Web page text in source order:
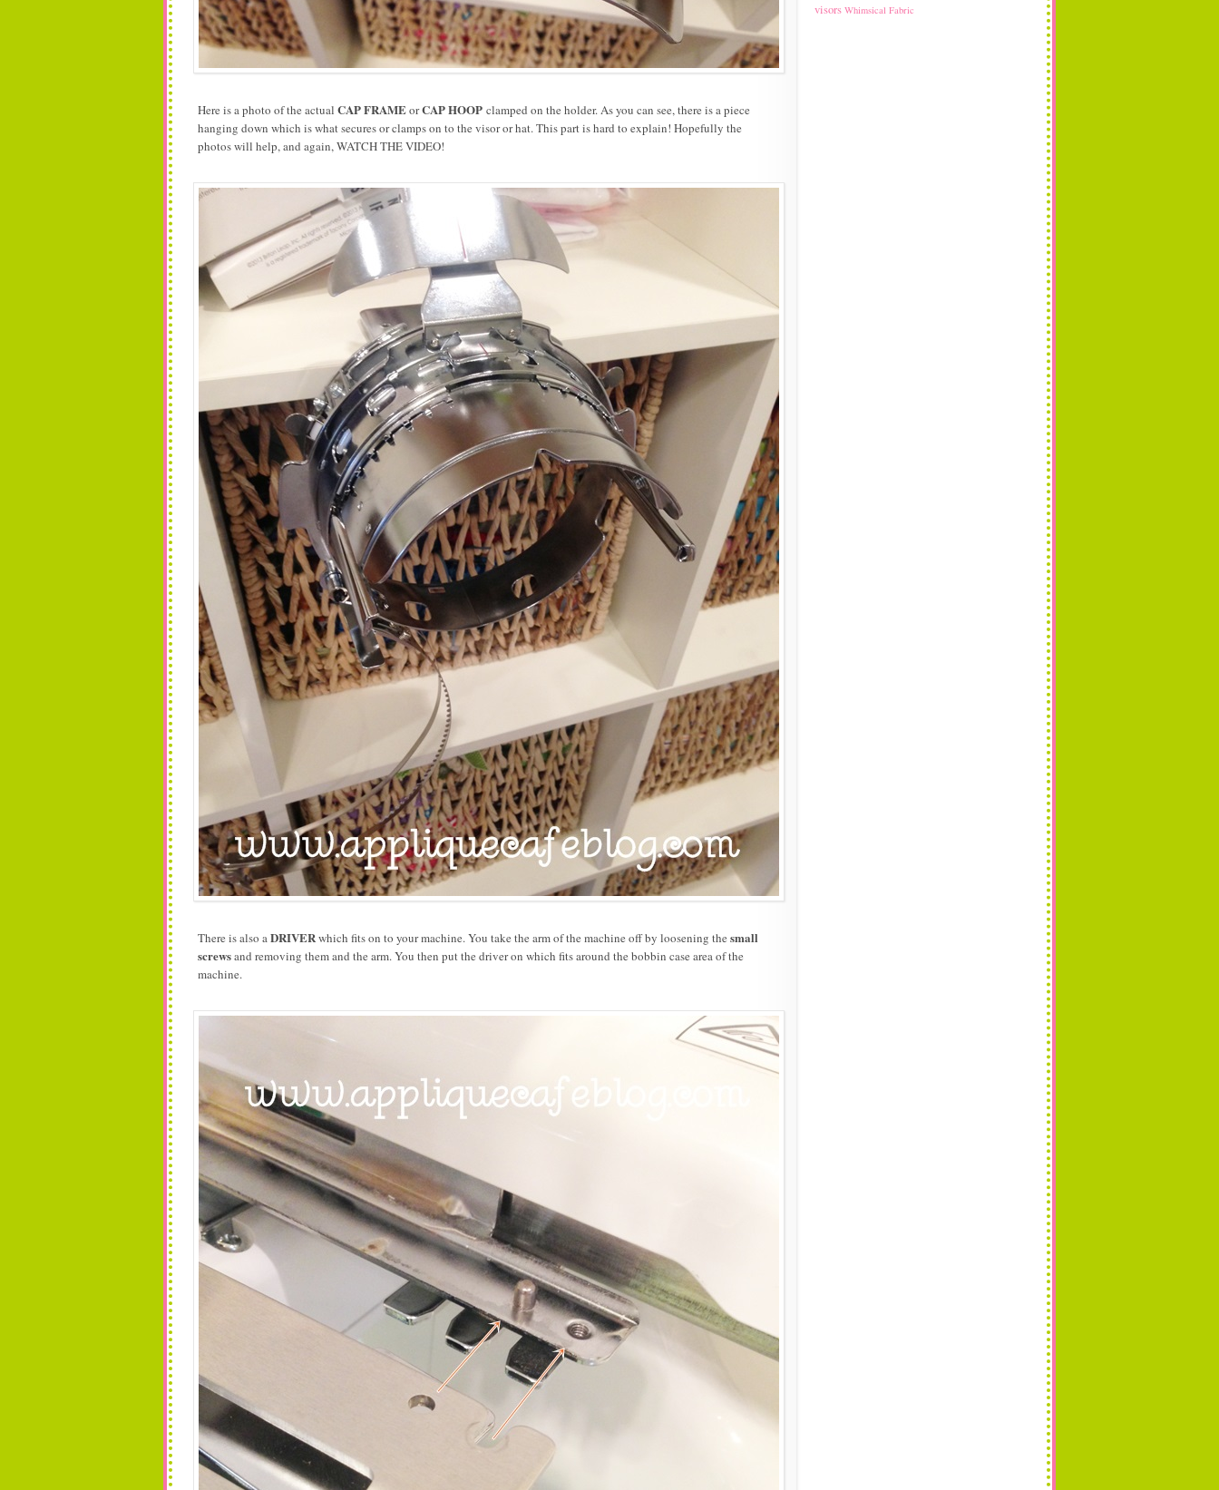
Here is a photo of the actual CAP FRAMEorCAP HOOP clamped on the holder. As you can see, there is a piece
hanging down which is what secures or clamps on to the visor or hat. This part is hard to explain! Hopefully the
photos will help, and again, WATCH THE VIDEO!
There is also aDRIVERwhich fits on to your machine. You take the arm of the machine off by loosening the small
screwsand removing them and the arm. You then put the driver on which fits around the bobbin case area of the
machine.
visors Whimsical Fabric